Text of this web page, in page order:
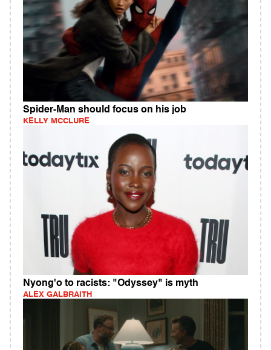
Spider-Man should focus on his job
KELLY MCCLURE
Nyong'o to racists: "Odyssey" is myth
ALEX GALBRAITH